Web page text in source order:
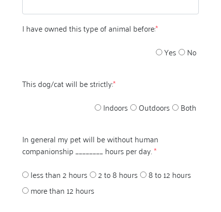
I have owned this type of animal before:*
Yes
No
This dog/cat will be strictly:*
Indoors
Outdoors Both
In general my pet will be without human
companionship ________ hours per day.*
less than 2 hours
2 to 8 hours
8 to 12 hours
more than 12 hours